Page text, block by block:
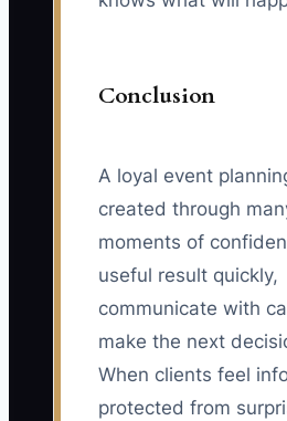
Conclusion
A loyal event
created through
moments of
useful result quickly,
communicate with
make the next
When clients feel
protected from